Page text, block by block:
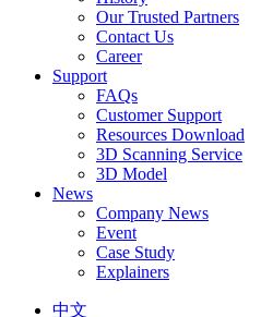
Our Trusted Partners
Contact Us
Career
Support
FAQs
Customer Support
Resources Download
3D Scanning Service
3D Model
News
Company News
Event
Case Study
Explainers
中文